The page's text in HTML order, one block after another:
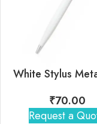
White Stylus
₹70.00
Request a